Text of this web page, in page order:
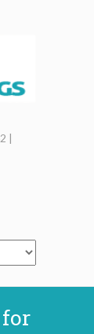
|